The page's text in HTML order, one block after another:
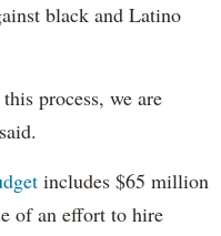
black and Latino
process, we are
includes $65 million
of an effort to hire